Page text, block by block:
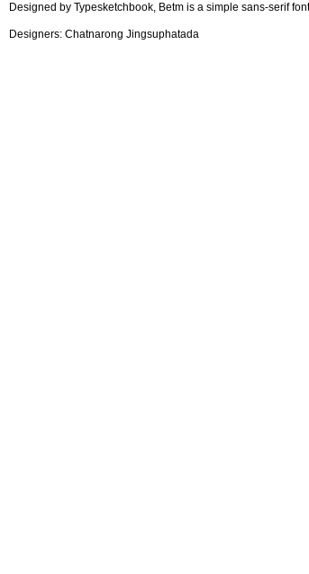
Designed by Typesketchbook, Betm is a simple sans-serif
Designers: Chatnarong Jingsuphatada